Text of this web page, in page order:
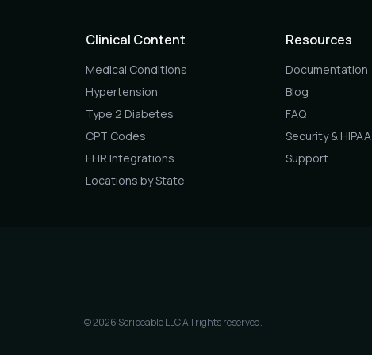
Clinical Content
Medical Conditions
Hypertension
Type 2 Diabetes
CPT Codes
EHR Integrations
Locations by State
Resources
Documentation
Blog
FAQ
Security & HIPAA
Support
© 2026 Scribeable LLC All rights reserved.